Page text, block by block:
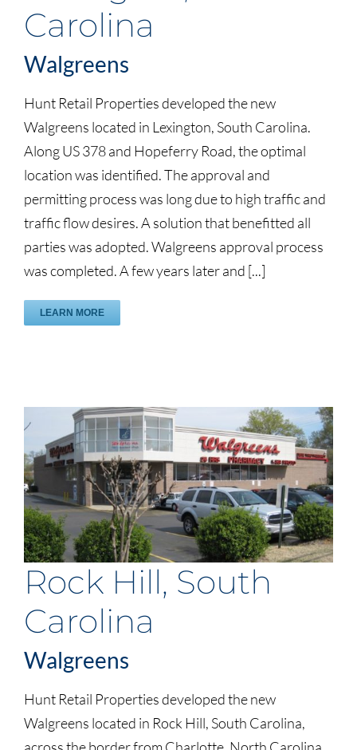
Carolina
Walgreens
Hunt Retail Properties developed the new
Walgreens located in Lexington, South Carolina.
Along US 378 and Hopeferry Road, the optimal
location was identified. The approval and
permitting process was long due to high traffic and
traffic flow desires. A solution that benefitted all
parties was adopted. Walgreens approval process
was completed. A few years later and [...]
LEARN MORE
Rock Hill, South
Carolina
Walgreens
Hunt Retail Properties developed the new
Walgreens located in Rock Hill, South Carolina,